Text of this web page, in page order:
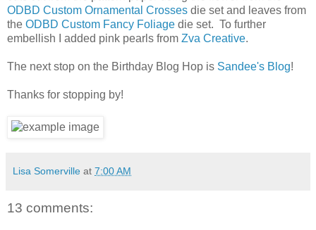
ODBD Custom Ornamental Crosses die set and leaves from
the ODBD Custom Fancy Foliage die set. To further
embellish I added pink pearls from Zva Creative.
The next stop on the Birthday Blog Hop is Sandee's Blog!
Thanks for stopping by!
Lisa Somerville at 7:00 AM
13 comments: